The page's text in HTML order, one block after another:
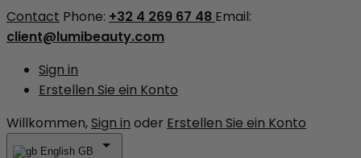
Contact Phone: +32 4 269 67 48 Email:
client@lumibeauty.com
Sign in
Erstellen Sie ein Konto
Willkommen,Sign in oder Erstellen Sie ein Konto
English GB 